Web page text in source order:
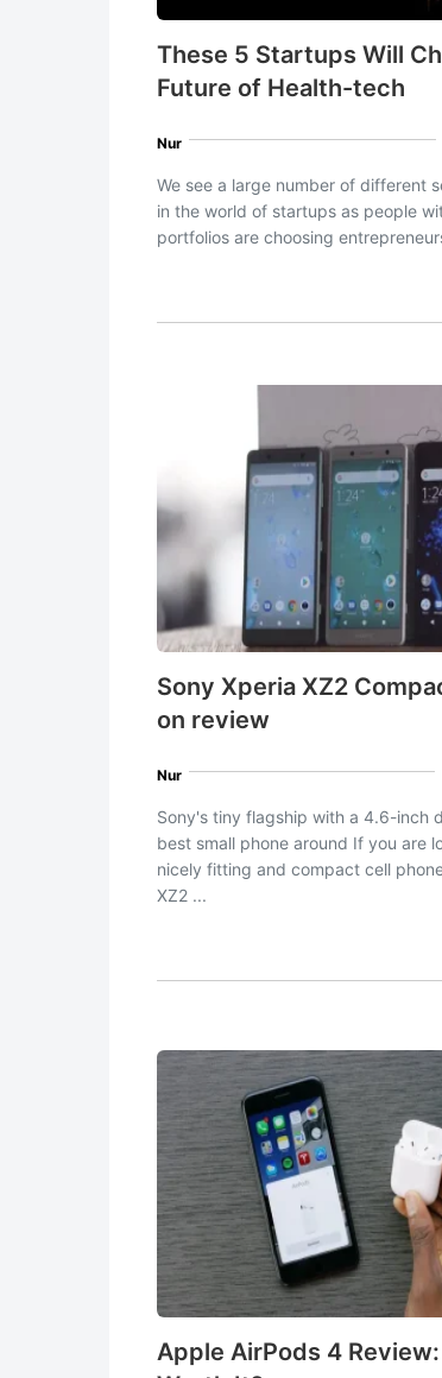
These 5 Startups Will
Future of Health-tech
Nur
We see a large number of different
in the world of startups as people
portfolios are choosing
Sony Xperia XZ2
on review
Nur
Sony's tiny flagship with a 4.6-inch
best small phone around If you are
nicely fitting and compact cell
XZ2 ...
Apple AirPods 4